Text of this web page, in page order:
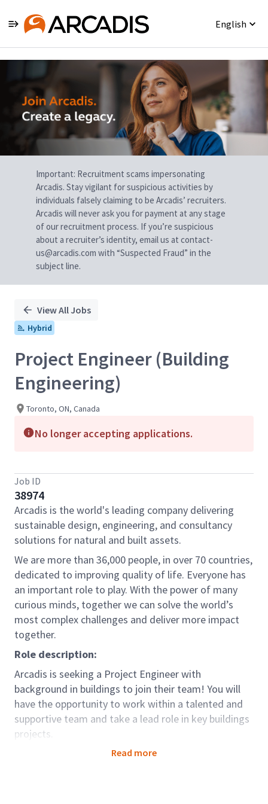
English
Single
Position
Important: Recruitment scams impersonating
Arcadis. Stay vigilant for suspicious activities by
individuals falsely claiming to be Arcadis’ recruiters.
Arcadis will never ask you for payment at any stage
of our recruitment process. If you’re suspicious
about a recruiter’s identity, email us at contact-
us@arcadis.com with “Suspected Fraud” in the
subject line.
View All Jobs
Hybrid
Project Engineer (Building
Engineering)
Toronto, ON, Canada
No longer accepting applications.
Job ID
38974
Arcadis is the world's leading company delivering
sustainable design, engineering, and consultancy
solutions for natural and built assets.
We are more than 36,000 people, in over 70 countries,
dedicated to improving quality of life. Everyone has
an important role to play. With the power of many
curious minds, together we can solve the world’s
most complex challenges and deliver more impact
together.
Role description:
Arcadis is seeking a Project Engineer with
background in buildings to join their team! You will
have the opportunity to work within a talented and
supportive team and take a lead role in key buildings
projects.
The role of the Project Engineer with Contract
Read more